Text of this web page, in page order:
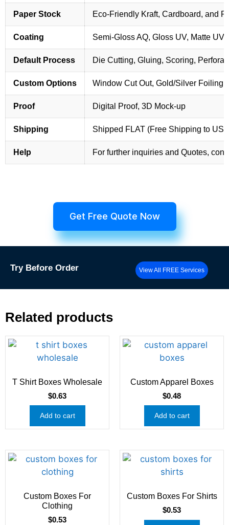
Paper Stock Eco-Friendly Kraft, Cardboard, and
Coating Semi-Gloss AQ, Gloss UV, Matte
Default Process Die Cutting, Gluing, Scoring,
Custom Options Window Cut Out, Gold/Silver Foiling,
Proof Digital Proof, 3D Mock-up
Shipping Shipped FLAT (Free Shipping to
Help For further inquiries and Quotes,
Get Free Quote Now
Try Before Order View All FREE Services
Related products
T Shirt Boxes Wholesale
$0.63
Add to cart
Custom Apparel Boxes
$0.48
Add to cart
Custom Boxes For
Clothing
$0.53
Custom Boxes For Shirts
$0.53